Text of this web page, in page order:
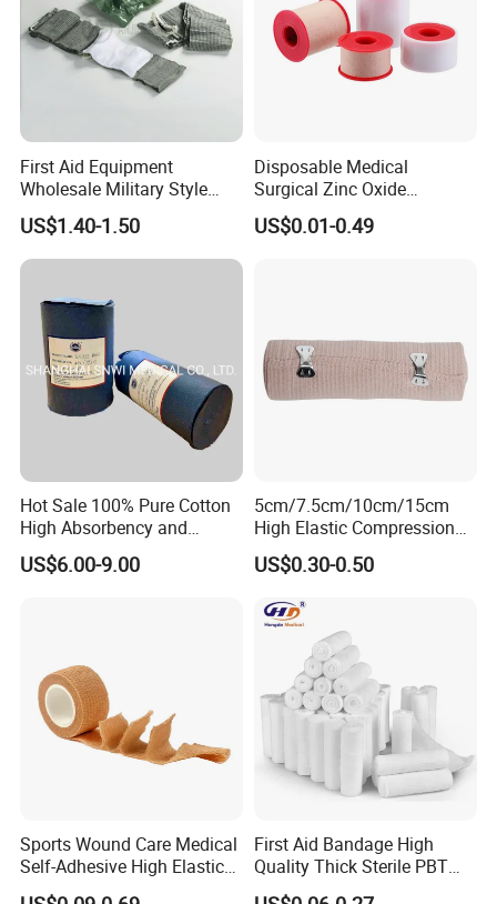
Company Profile
Company Information
Our company offers variety of products which can
management principles of "quality first, customer
first and credit-based" since the establishment of
First Aid Equipment
Wholesale Military Style
Trauma Bandage Medical
Emergency Compression
Green Israel Bandage
US$1.40-1.50
Disposable Medical
Surgical Zinc Oxide
Adhesive Plaster PE Tape
Non Woven Tape Silk Tape
US$0.01-0.49
Hot Sale 100% Pure Cotton
High Absorbency and
Softness Absorbent Cotton
Gauze Roll for Hospital Use
US$6.00-9.00
5cm/7.5cm/10cm/15cm
High Elastic Compression
Bandage Skin Color Elastic
Bandage
US$0.30-0.50
Sports Wound Care Medical
Self-Adhesive High Elastic
Bandage
First Aid Bandage High
Quality Thick Sterile PBT
Gauze Cohesive Elastic